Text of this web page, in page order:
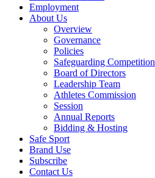
Employment
About Us
Overview
Governance
Policies
Safeguarding Competition
Board of Directors
Leadership Team
Athletes Commission
Session
Annual Reports
Bidding & Hosting
Safe Sport
Brand Use
Subscribe
Contact Us